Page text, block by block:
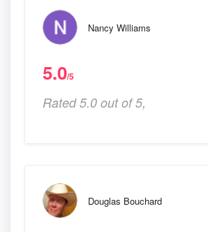
Nancy Williams
5.0/5
Rated 5.0 out of 5,
Douglas Bouchard